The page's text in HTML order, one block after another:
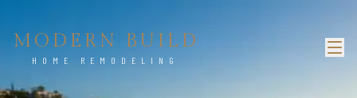
MODERN BUILD
HOME REMODELING